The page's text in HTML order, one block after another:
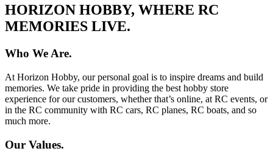
HORIZON HOBBY, WHERE RC
MEMORIES LIVE.
Who We Are.
At Horizon Hobby, our personal goal is to inspire dreams and build
memories. We take pride in providing the best hobby store
experience for our customers, whether that’s online, at RC events, or
in the RC community with RC cars, RC planes, RC boats, and so
much more.
Our Values.